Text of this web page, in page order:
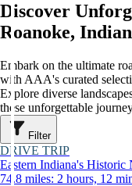
Discover
Roanoke,
Embark on the ultimate
with AAA's curated
Explore diverse
these unforgettable
Filter
DRIVE TRIP
Eastern Indiana's
74.8 miles: 2 hours, 12